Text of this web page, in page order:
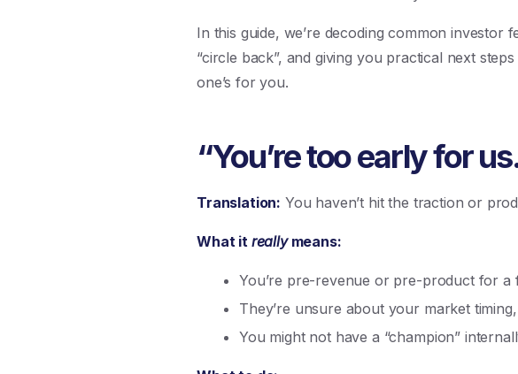
In this guide, we’re decoding common investor
“circle back”, and giving you practical next
one’s for you.
“You’re too early for
Translation: You haven’t hit the traction or
What it reallymeans:
You’re pre-revenue or pre-product for a
They’re unsure about your market
You might not have a “champion”